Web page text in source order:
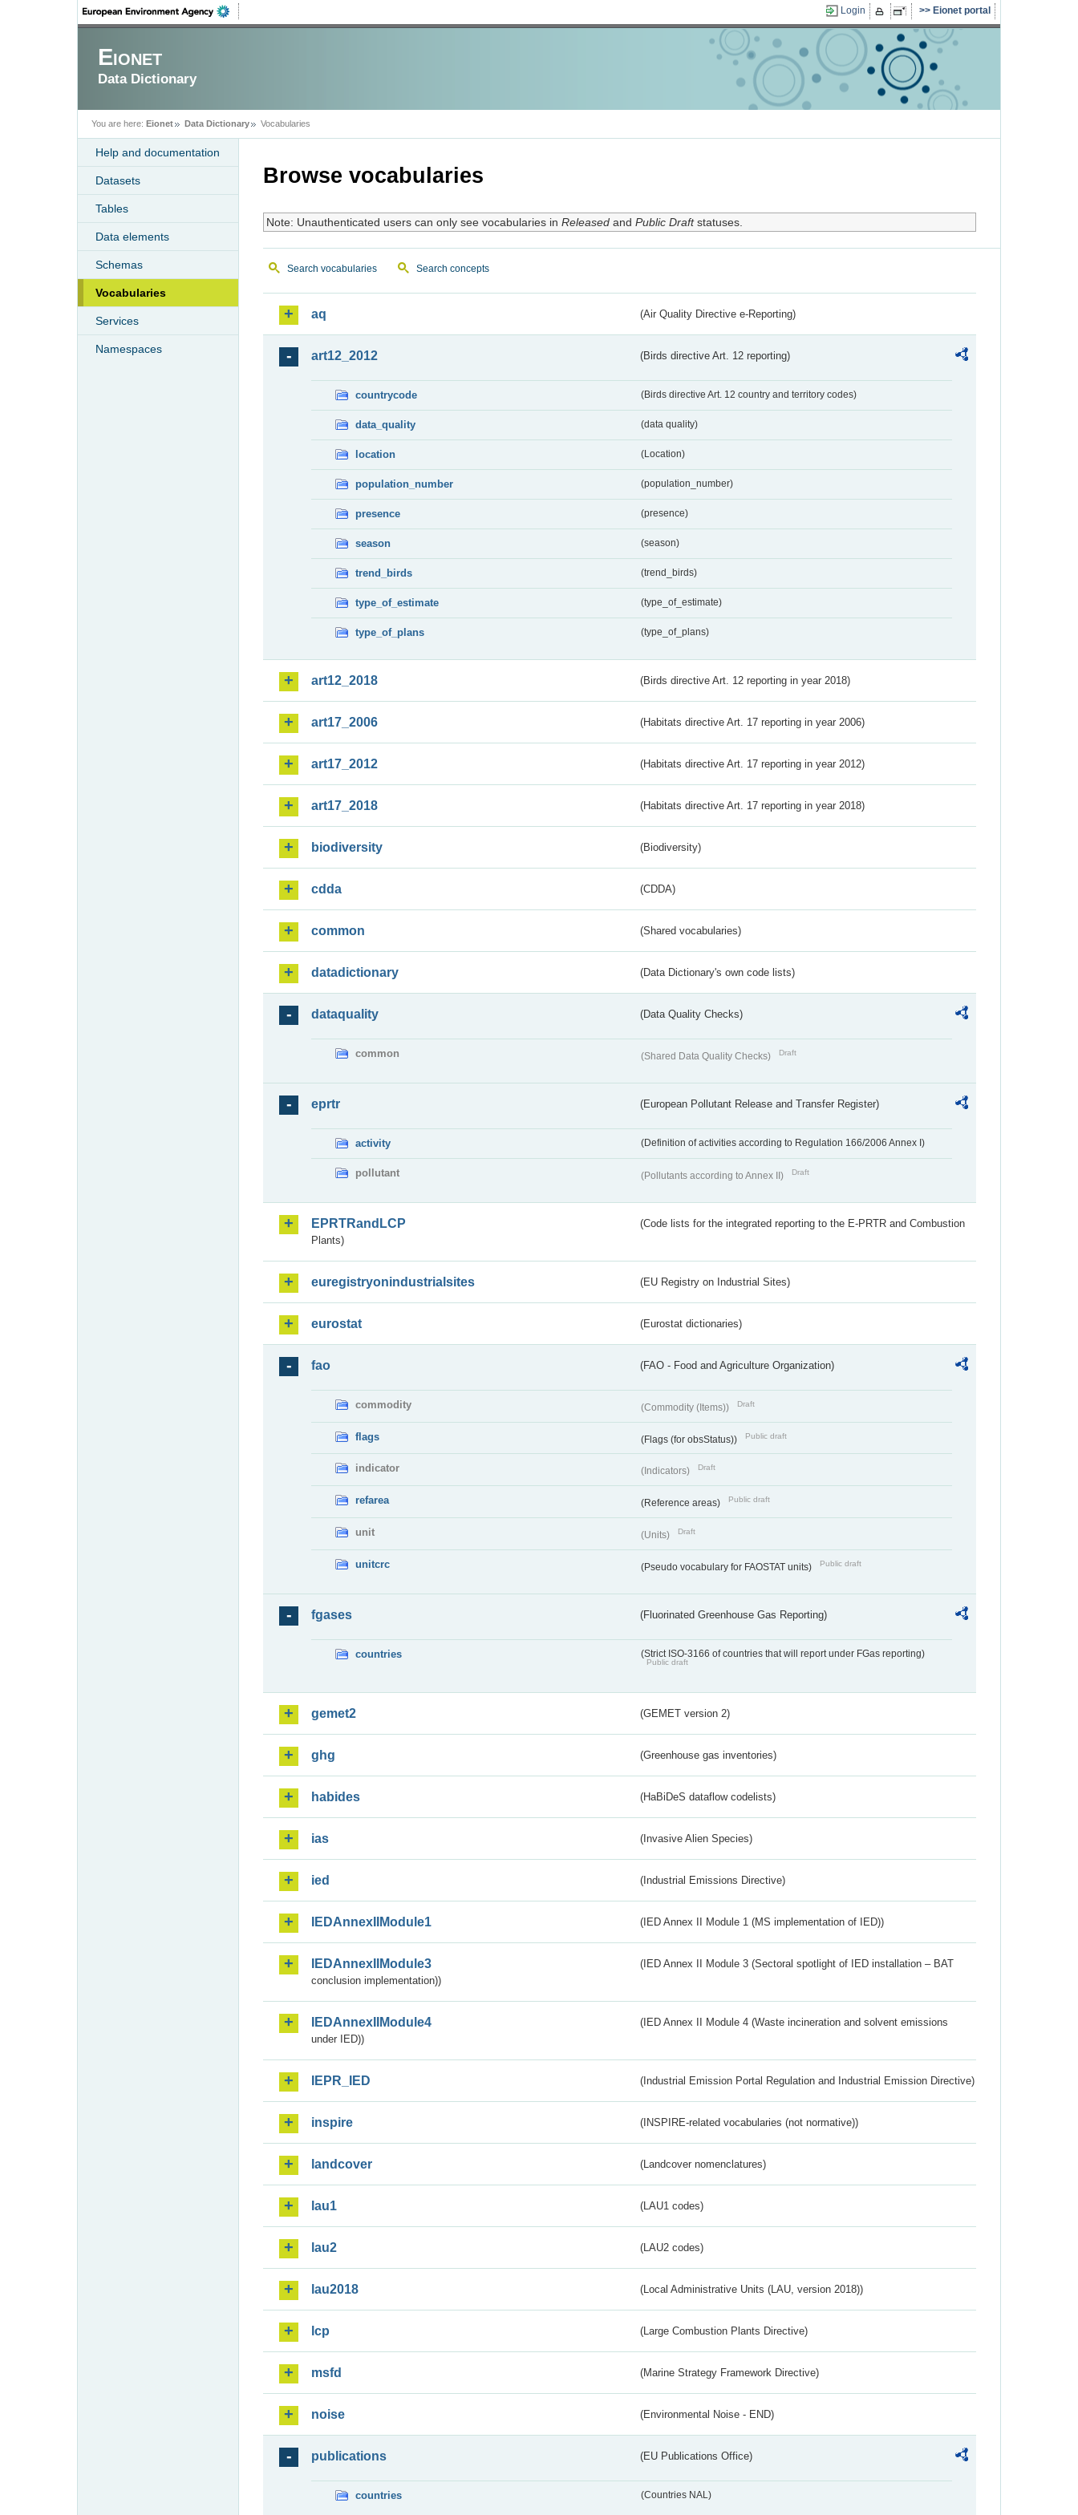
Login Eionet portal
Eionet
Data Dictionary
You are here: Eionet Data Dictionary Vocabularies
Help and documentation
Datasets
Tables
Data elements
Schemas
Vocabularies
Services
Namespaces
Browse vocabularies
Note: Unauthenticated users can only see vocabularies in Releasedand Public Draftstatuses.
Search vocabularies Search concepts
aq (Air Quality Directive e-Reporting)
art12_2012 (Birds directive Art. 12 reporting)
countrycode (Birds directive Art. 12 country and territory codes)
data_quality (data quality)
location (Location)
population_number (population_number)
presence (presence)
season (season)
trend_birds (trend_birds)
type_of_estimate (type_of_estimate)
type_of_plans (type_of_plans)
art12_2018 (Birds directive Art. 12 reporting in year 2018)
art17_2006 (Habitats directive Art. 17 reporting in year 2006)
art17_2012 (Habitats directive Art. 17 reporting in year 2012)
art17_2018 (Habitats directive Art. 17 reporting in year 2018)
biodiversity (Biodiversity)
cdda (CDDA)
common (Shared vocabularies)
datadictionary (Data Dictionary's own code lists)
dataquality (Data Quality Checks)
common (Shared Data Quality Checks) Draft
eprtr (European Pollutant Release and Transfer Register)
activity (Definition of activities according to Regulation 166/2006 Annex I)
pollutant (Pollutants according to Annex II) Draft
EPRTRandLCP
(Code lists for the integrated reporting to the E-PRTR and Combustion
Plants)
euregistryonindustrialsites (EU Registry on Industrial Sites)
eurostat (Eurostat dictionaries)
fao (FAO - Food and Agriculture Organization)
commodity (Commodity (Items)) Draft
flags (Flags (for obsStatus)) Public draft
indicator (Indicators) Draft
refarea (Reference areas) Public draft
unit (Units) Draft
unitcrc (Pseudo vocabulary for FAOSTAT units) Public draft
fgases (Fluorinated Greenhouse Gas Reporting)
countries (Strict ISO-3166 of countries that will report under FGas reporting)
Public draft
gemet2 (GEMET version 2)
ghg (Greenhouse gas inventories)
habides (HaBiDeS dataflow codelists)
ias (Invasive Alien Species)
ied (Industrial Emissions Directive)
IEDAnnexIIModule1 (IED Annex II Module 1 (MS implementation of IED))
IEDAnnexIIModule3
(IED Annex II Module 3 (Sectoral spotlight of IED installation – BAT
conclusion implementation))
IEDAnnexIIModule4
(IED Annex II Module 4 (Waste incineration and solvent emissions
under IED))
IEPR_IED (Industrial Emission Portal Regulation and Industrial Emission Directive)
inspire (INSPIRE-related vocabularies (not normative))
landcover (Landcover nomenclatures)
lau1 (LAU1 codes)
lau2 (LAU2 codes)
lau2018 (Local Administrative Units (LAU, version 2018))
lcp (Large Combustion Plants Directive)
msfd (Marine Strategy Framework Directive)
noise (Environmental Noise - END)
publications (EU Publications Office)
countries (Countries NAL)